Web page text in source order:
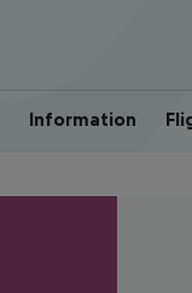
Information